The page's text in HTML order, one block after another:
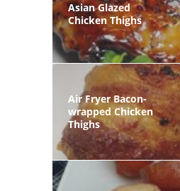
Asian Glazed
Chicken Thighs
Air Fryer Bacon-
wrapped Chicken
Thighs